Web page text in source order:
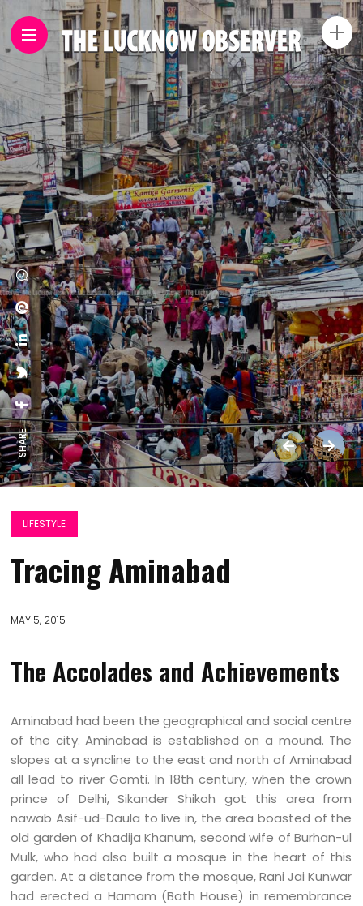
SHARE:
LIFESTYLE
Tracing Aminabad
MAY 5, 2015
The Accolades and Achievements
Aminabad had been the geographical and social centre
of the city. Aminabad is established on a mound. The
slopes at a syncline to the east and north of Aminabad
all lead to river Gomti. In 18th century, when the crown
prince of Delhi, Sikander Shikoh got this area from
nawab Asif-ud-Daula to live in, the area boasted of the
old garden of Khadija Khanum, second wife of Burhan-ul
Mulk, who had also built a mosque in the heart of this
garden. At a distance from the mosque, Rani Jai Kunwar
had erected a Hamam (Bath House) in remembrance